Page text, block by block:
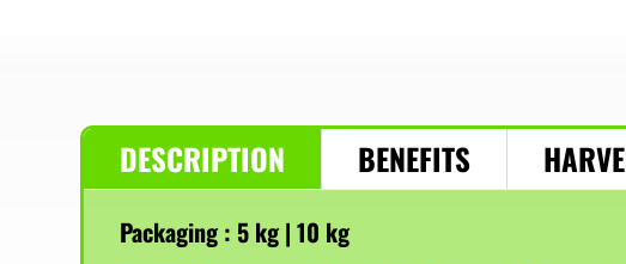
DESCRIPTION BENEFITS
Packaging : 5 kg | 10 kg